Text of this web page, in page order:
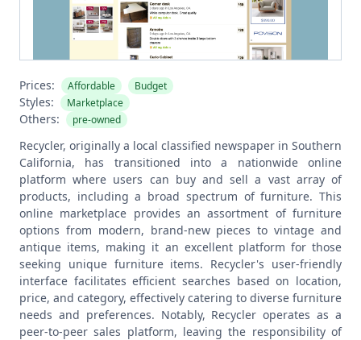
Prices: Affordable Budget
Styles: Marketplace
Others: pre-owned
Recycler, originally a local classified newspaper in Southern
California, has transitioned into a nationwide online
platform where users can buy and sell a vast array of
products, including a broad spectrum of furniture. This
online marketplace provides an assortment of furniture
options from modern, brand-new pieces to vintage and
antique items, making it an excellent platform for those
seeking unique furniture items. Recycler's user-friendly
interface facilitates efficient searches based on location,
price, and category, effectively catering to diverse furniture
needs and preferences. Notably, Recycler operates as a
peer-to-peer sales platform, leaving the responsibility of